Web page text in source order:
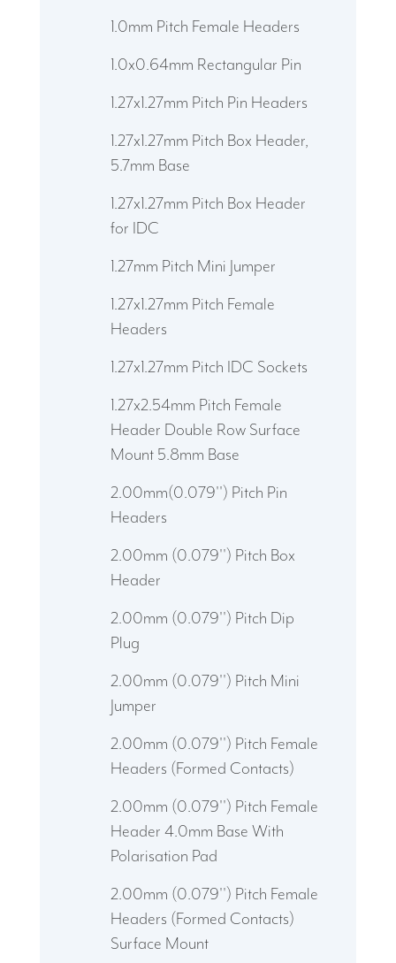
1.0mm Pitch Female Headers
1.0x0.64mm Rectangular Pin
1.27x1.27mm Pitch Pin Headers
1.27x1.27mm Pitch Box Header,
5.7mm Base
1.27x1.27mm Pitch Box Header
for IDC
1.27mm Pitch Mini Jumper
1.27x1.27mm Pitch Female
Headers
1.27x1.27mm Pitch IDC Sockets
1.27x2.54mm Pitch Female
Header Double Row Surface
Mount 5.8mm Base
2.00mm(0.079'') Pitch Pin
Headers
2.00mm (0.079'') Pitch Box
Header
2.00mm (0.079'') Pitch Dip
Plug
2.00mm (0.079'') Pitch Mini
Jumper
2.00mm (0.079'') Pitch Female
Headers (Formed Contacts)
2.00mm (0.079'') Pitch Female
Header 4.0mm Base With
Polarisation Pad
2.00mm (0.079'') Pitch Female
Headers (Formed Contacts)
Surface Mount